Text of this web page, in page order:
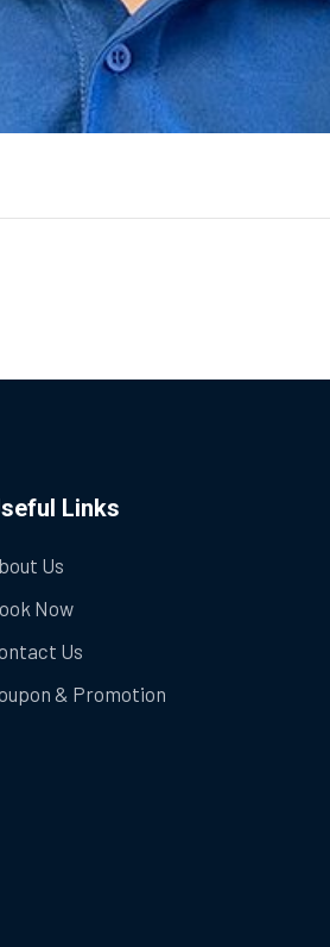
Links
Us
Now
Us
& Promotion